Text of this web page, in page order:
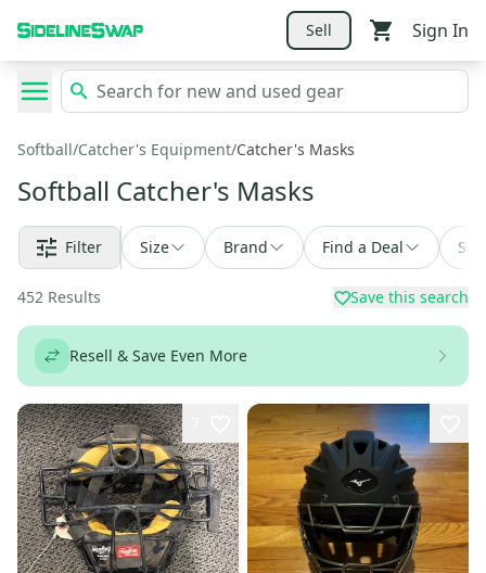
Sell Sign In
Softball/Catcher's Equipment/Catcher's Masks
Softball Catcher's Masks
Filter Size Brand Find a Deal Sort
452 Results Save this search
Resell & Save Even More